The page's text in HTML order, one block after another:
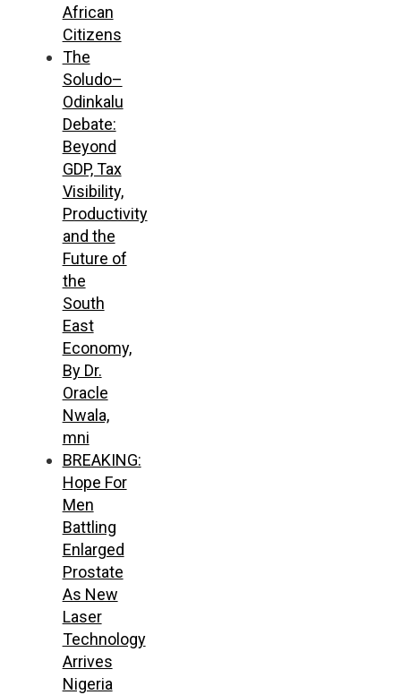
African
Citizens
The
Soludo–
Odinkalu
Debate:
Beyond
GDP, Tax
Visibility,
Productivity
and the
Future of
the
South
East
Economy,
By Dr.
Oracle
Nwala,
mni
BREAKING:
Hope For
Men
Battling
Enlarged
Prostate
As New
Laser
Technology
Arrives
Nigeria